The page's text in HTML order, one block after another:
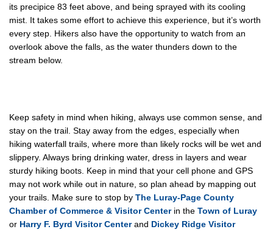
its precipice 83 feet above, and being sprayed with its cooling
mist. It takes some effort to achieve this experience, but it’s worth
every step. Hikers also have the opportunity to watch from an
overlook above the falls, as the water thunders down to the
stream below.
Keep safety in mind when hiking, always use common sense, and
stay on the trail. Stay away from the edges, especially when
hiking waterfall trails, where more than likely rocks will be wet and
slippery. Always bring drinking water, dress in layers and wear
sturdy hiking boots. Keep in mind that your cell phone and GPS
may not work while out in nature, so plan ahead by mapping out
your trails. Make sure to stop by The Luray-Page County
Chamber of Commerce & Visitor Centerin the Town of Luray
or Harry F. Byrd Visitor Centerand Dickey Ridge Visitor